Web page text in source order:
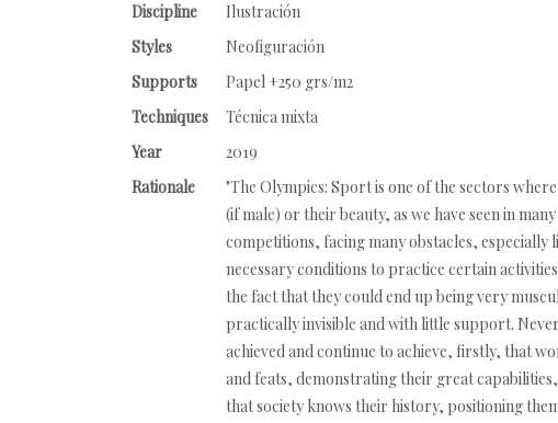
Discipline
Ilustración
Styles
Neofiguración
Supports
Papel +250 grs/m2
Techniques
Técnica mixta
Year
2019
Rationale
"The Olympics: Sport is one of the sectors
(if male) or their beauty, as we have seen in
competitions, facing many obstacles,
necessary conditions to practice certain
the fact that they could end up being very
practically invisible and with little support.
achieved and continue to achieve, firstly, that
and feats, demonstrating their great
that society knows their history, positioning